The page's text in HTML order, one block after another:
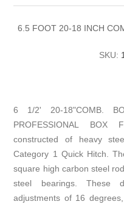
6.5 FOOT 20-18 INCH
SKU:
6 1/2' 20-18"COMB.
PROFESSIONAL BOX
constructed of heavy
Category 1 Quick Hitch.
square high carbon steel
steel bearings. These
adjustments of 16